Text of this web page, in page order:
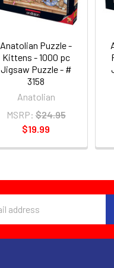
Anatolian Puzzle -
Kittens - 1000 pc
Jigsaw Puzzle - #
3158
Anatolian
MSRP: $24.95
$19.99